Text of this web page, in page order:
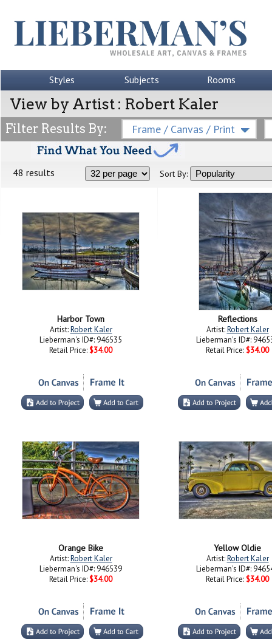
Styles Subjects Rooms
View by Artist : Robert Kaler
Filter Results By: Frame / Canvas / Print
48 results Sort By:
Harbor Town
Artist:Robert Kaler
Lieberman's ID#: 946535
Retail Price: $34.00
Reflections
Artist:Robert Kaler
Lieberman's ID#:
Retail Price: $34.00
Orange Bike
Artist:Robert Kaler
Lieberman's ID#: 946539
Retail Price: $34.00
Yellow Oldie
Artist:Robert Kaler
Lieberman's ID#:
Retail Price: $34.00